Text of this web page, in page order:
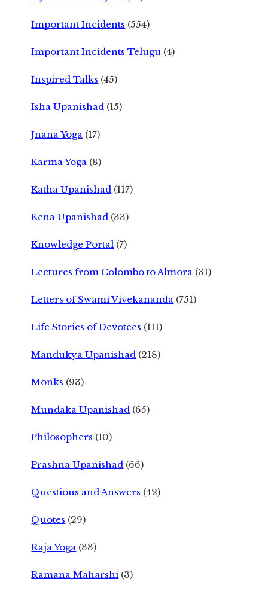
Important Incidents (554)
Important Incidents Telugu (4)
Inspired Talks (45)
Isha Upanishad (15)
Jnana Yoga (17)
Karma Yoga (8)
Katha Upanishad (117)
Kena Upanishad (33)
Knowledge Portal (7)
Lectures from Colombo to Almora (31)
Letters of Swami Vivekananda (751)
Life Stories of Devotees (111)
Mandukya Upanishad (218)
Monks (93)
Mundaka Upanishad (65)
Philosophers (10)
Prashna Upanishad (66)
Questions and Answers (42)
Quotes (29)
Raja Yoga (33)
Ramana Maharshi (3)